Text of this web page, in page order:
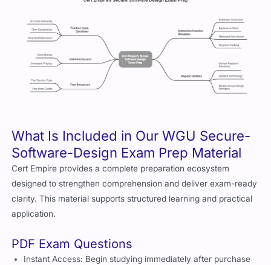
What Is Included in Our WGU Secure-
Software-Design Exam Prep Material
Cert Empire provides a complete preparation ecosystem
designed to strengthen comprehension and deliver exam-ready
clarity. This material supports structured learning and practical
application.
PDF Exam Questions
Instant Access: Begin studying immediately after purchase